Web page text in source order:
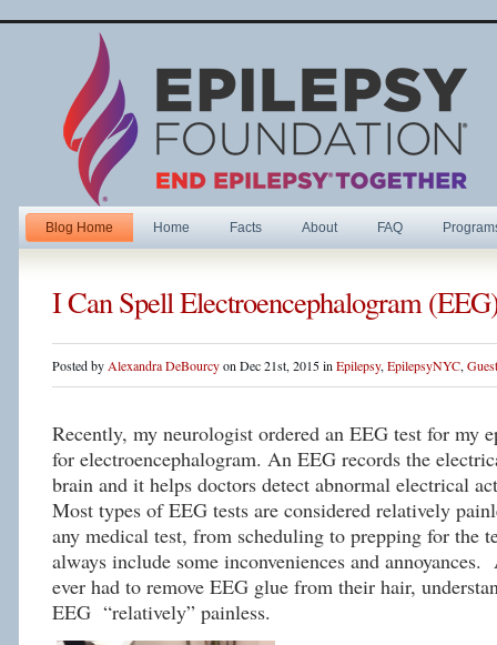
Blog Home Home Facts About FAQ
I Can Spell Electroencephalogram
Posted by Alexandra DeBourcyon Dec 21st, 2015 in Epilepsy, EpilepsyNYC,
Recently, my neurologist ordered an EEG test for my
for electroencephalogram. An EEG records the
brain and it helps doctors detect abnormal electrical
Most types of EEG tests are considered relatively
any medical test, from scheduling to prepping for the
always include some inconveniences and annoyances.
ever had to remove EEG glue from their hair,
EEG “relatively” painless.